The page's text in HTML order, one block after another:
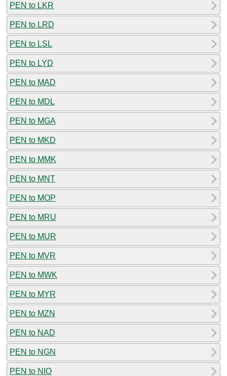
PEN to LKR
PEN to LRD
PEN to LSL
PEN to LYD
PEN to MAD
PEN to MDL
PEN to MGA
PEN to MKD
PEN to MMK
PEN to MNT
PEN to MOP
PEN to MRU
PEN to MUR
PEN to MVR
PEN to MWK
PEN to MYR
PEN to MZN
PEN to NAD
PEN to NGN
PEN to NIO